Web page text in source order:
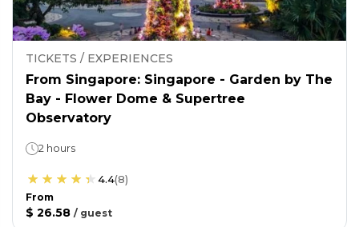
TICKETS / EXPERIENCES
From Singapore: Singapore - Garden by The
Bay - Flower Dome & Supertree
Observatory
2 hours
4.4(8)
From
$ 26.58 / guest